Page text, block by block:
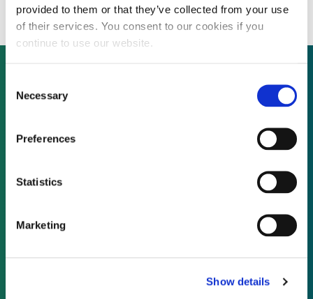
provided to them or that they’ve collected from your use
of their services. You consent to our cookies if you
continue to use our website.
Selection
Necessary
Preferences
Statistics
Marketing
Show details
Not already a subscriber?
As a subscriber, you have reached this page
because you are not logged in.